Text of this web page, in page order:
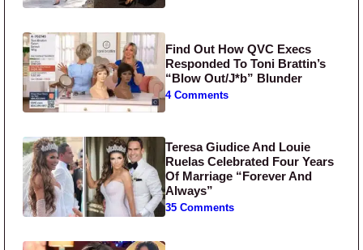
Find Out How QVC Execs
Responded To Toni Brattin’s
“Blow Out/J*b” Blunder
4 Comments
Teresa Giudice And Louie
Ruelas Celebrated Four Years
Of Marriage “Forever And
Always”
35 Comments